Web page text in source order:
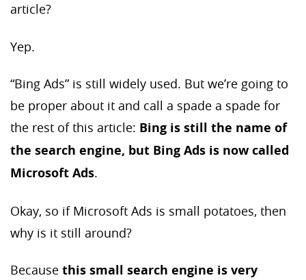
article?
Yep.
“Bing Ads” is still widely used. But we’re going to
be proper about it and call a spade a spade for
the rest of this article: Bing is still the name of
the search engine, but Bing Ads is now called
Microsoft Ads.
Okay, so if Microsoft Ads is small potatoes, then
why is it still around?
Because this small search engine is very